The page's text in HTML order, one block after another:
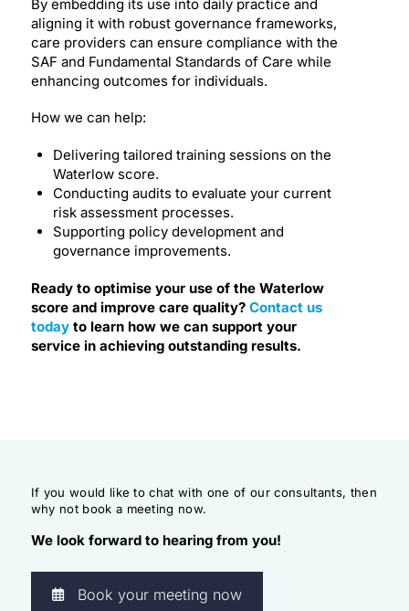
By embedding its use into daily practice and
aligning it with robust governance frameworks,
care providers can ensure compliance with the
SAF and Fundamental Standards of Care while
enhancing outcomes for individuals.
How we can help:
Delivering tailored training sessions on the
Waterlow score.
Conducting audits to evaluate your current
risk assessment processes.
Supporting policy development and
governance improvements.
Ready to optimise your use of the Waterlow
score and improve care quality? Contact us
todayto learn how we can support your
service in achieving outstanding results.
If you would like to chat with one of our consultants, then
why not book a meeting now.
We look forward to hearing from you!
Book your meeting now